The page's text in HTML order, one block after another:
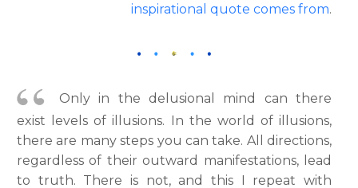
inspirational quote comes from.
Only in the delusional mind can there
exist levels of illusions. In the world of illusions,
there are many steps you can take. All directions,
regardless of their outward manifestations, lead
to truth. There is not, and this I repeat with